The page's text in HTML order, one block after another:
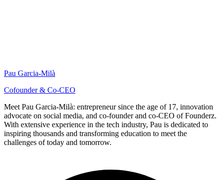
Pau Garcia-Milà
Cofounder & Co-CEO
Meet Pau Garcia-Milà: entrepreneur since the age of 17, innovation
advocate on social media, and co-founder and co-CEO of Founderz.
With extensive experience in the tech industry, Pau is dedicated to
inspiring thousands and transforming education to meet the
challenges of today and tomorrow.